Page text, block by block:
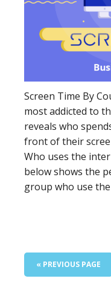
Screen Time By
most addicted to
reveals who
front of their
Who uses the
below shows the
group who use
« PREVIOUS PAGE